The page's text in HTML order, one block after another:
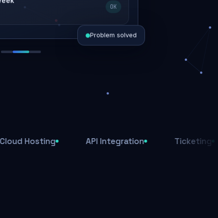
OK
Problem solved
API Integration Ticketing